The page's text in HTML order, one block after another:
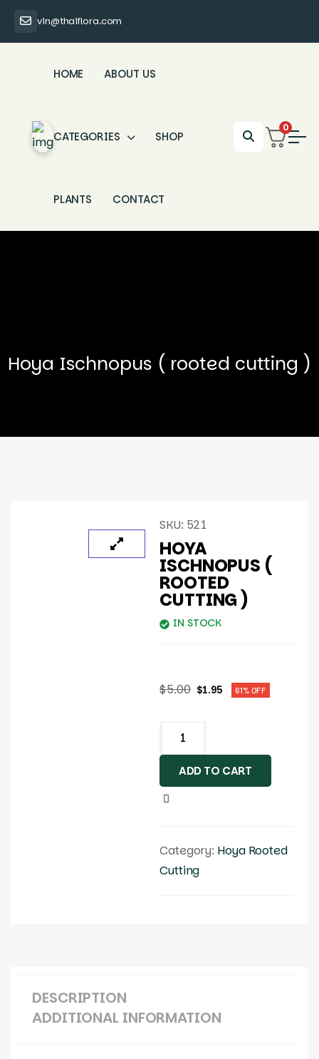
vin@thaiflora.com
HOME ABOUT US
CATEGORIES SHOP
PLANTS CONTACT
0
Hoya Ischnopus ( rooted cutting )
SKU: 521
HOYA
ISCHNOPUS (
ROOTED
CUTTING )
IN STOCK
$5.00 $1.95 61% OFF
ADD TO CART
Category: Hoya Rooted
Cutting
DESCRIPTION
ADDITIONAL INFORMATION